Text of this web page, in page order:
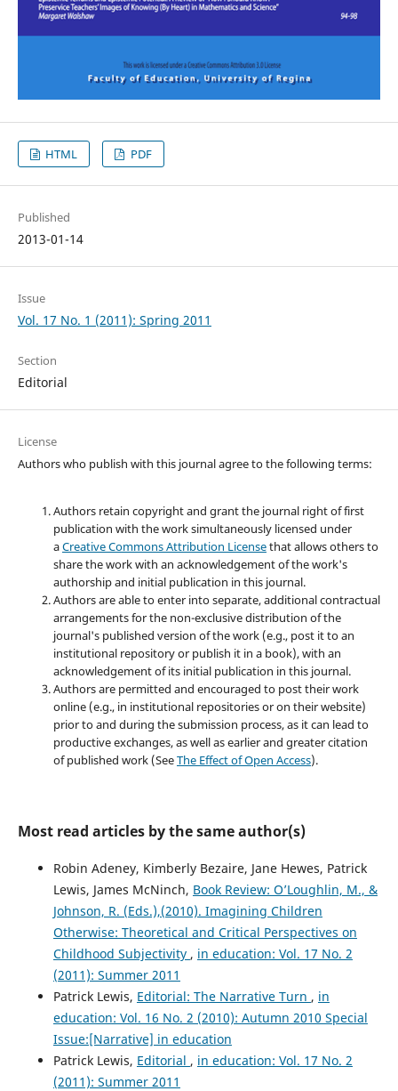
HTML PDF
Published
2013-01-14
Issue
Vol. 17 No. 1 (2011): Spring 2011
Section
Editorial
License
Authors who publish with this journal agree to the following terms:
Authors retain copyright and grant the journal right of first
publication with the work simultaneously licensed under
aCreative Commons Attribution Licensethat allows others to
share the work with an acknowledgement of the work's
authorship and initial publication in this journal.
Authors are able to enter into separate, additional contractual
arrangements for the non-exclusive distribution of the
journal's published version of the work (e.g., post it to an
institutional repository or publish it in a book), with an
acknowledgement of its initial publication in this journal.
Authors are permitted and encouraged to post their work
online (e.g., in institutional repositories or on their website)
prior to and during the submission process, as it can lead to
productive exchanges, as well as earlier and greater citation
of published work (SeeThe Effect of Open Access).
Most read articles by the same author(s)
Robin Adeney, Kimberly Bezaire, Jane Hewes, Patrick
Lewis, James McNinch, Book Review: O’Loughlin, M., &
Johnson, R. (Eds.),(2010). Imagining Children
Otherwise: Theoretical and Critical Perspectives on
Childhood Subjectivity , in education: Vol. 17 No. 2
(2011): Summer 2011
Patrick Lewis, Editorial: The Narrative Turn , in
education: Vol. 16 No. 2 (2010): Autumn 2010 Special
Issue:[Narrative] in education
Patrick Lewis, Editorial , in education: Vol. 17 No. 2
(2011): Summer 2011